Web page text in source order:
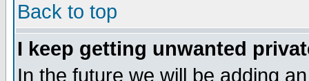
Back to top
I keep getting unwanted
In the future we will be adding